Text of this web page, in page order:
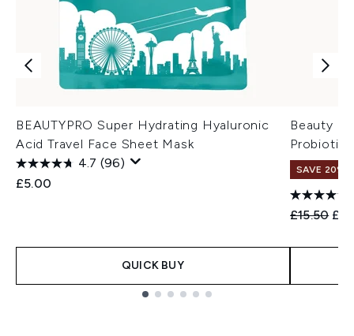
BEAUTYPRO Super Hydrating Hyaluronic
Acid Travel Face Sheet Mask
4.7 (96)
£5.00
QUICK BUY
Beauty of
SAVE 20%
£15.50